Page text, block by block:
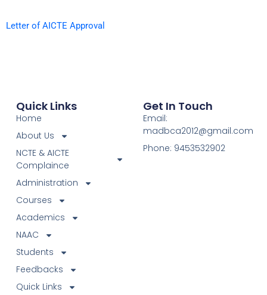
Letter of AICTE Approval
Quick Links
Home
About Us
NCTE & AICTE
Complaince
Administration
Courses
Academics
NAAC
Students
Feedbacks
Quick Links
Get In Touch
Email:
madbca2012@gmail.com
Phone: 9453532902